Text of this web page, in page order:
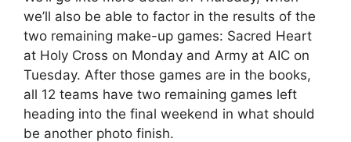
we’ll also be able to factor in the results of the
two remaining make-up games: Sacred Heart
at Holy Cross on Monday and Army at AIC on
Tuesday. After those games are in the books,
all 12 teams have two remaining games left
heading into the final weekend in what should
be another photo finish.